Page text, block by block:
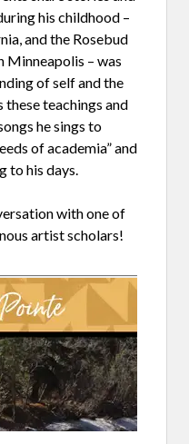
his childhood –
and the Rosebud
Minneapolis – was
of self and the
these teachings and
he sings to
of academia” and
to his days.
with one of
artist scholars!